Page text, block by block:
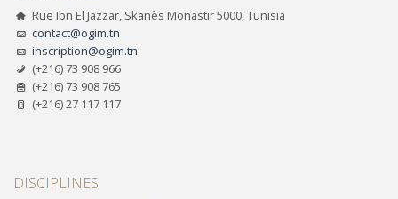
Rue Ibn El Jazzar, Skanès Monastir 5000, Tunisia
contact@ogim.tn
inscription@ogim.tn
(+216) 73 908 966
(+216) 73 908 765
(+216) 27 117 117
DISCIPLINES